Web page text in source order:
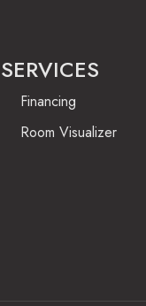
SERVICES
Financing
Room Visualizer